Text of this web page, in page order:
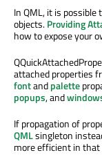
In QML, it is possible
objects.Providing
how to expose your
attached properties
fontandpalette
popups, and
If propagation of
QMLsingleton
more efficient in